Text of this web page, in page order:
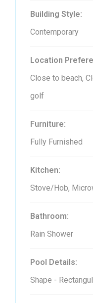
Building Style:
Contemporary
Location
Close to beach,
golf
Furniture:
Fully Furnished
Kitchen:
Stove/Hob,
Bathroom:
Rain Shower
Pool Details:
Shape -